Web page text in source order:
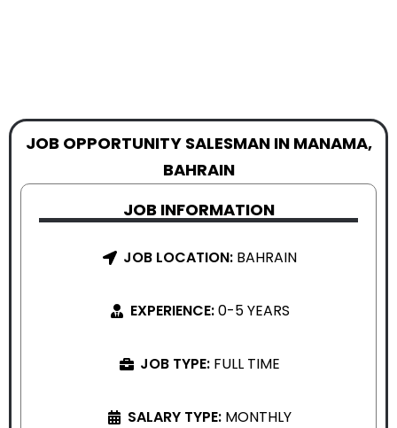
JOB OPPORTUNITY SALESMAN IN MANAMA,
BAHRAIN
JOB INFORMATION
JOB LOCATION: BAHRAIN
EXPERIENCE:0-5 YEARS
JOB TYPE: FULL TIME
SALARY TYPE: MONTHLY